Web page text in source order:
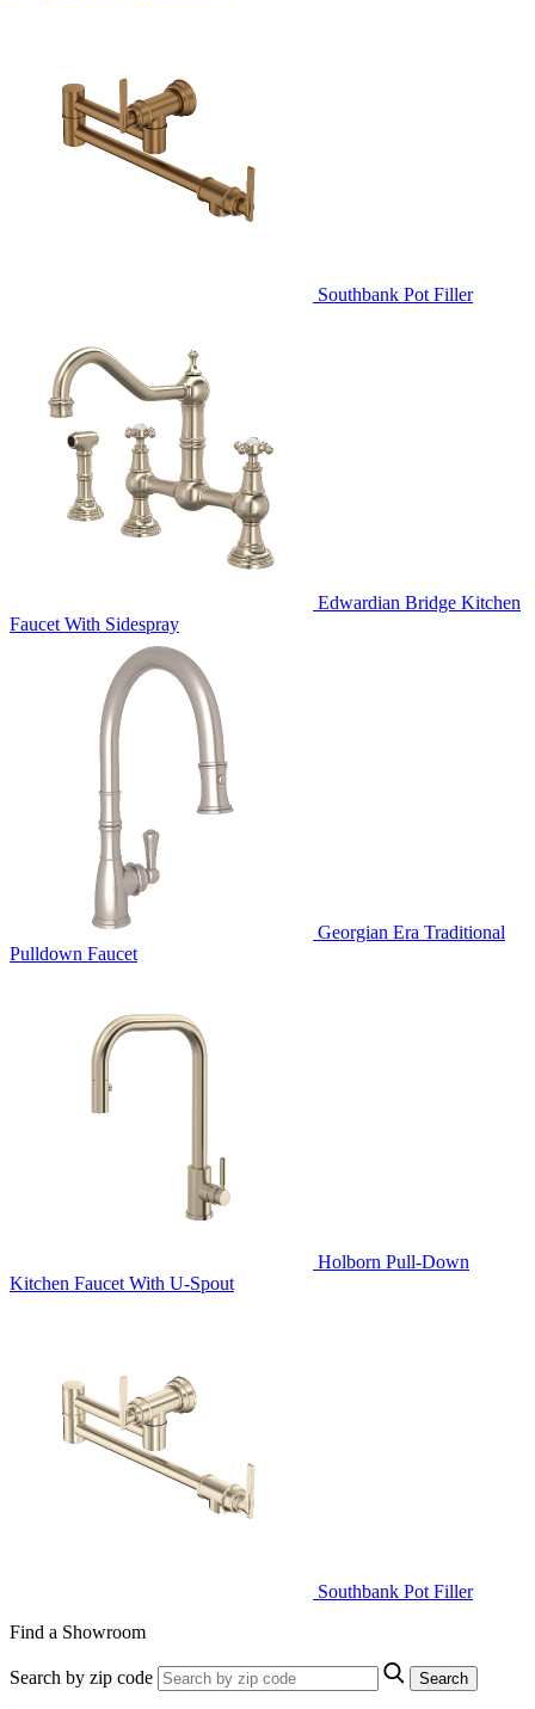
Southbank Pot Filler
Edwardian Bridge Kitchen
Faucet With Sidespray
Georgian Era Traditional
Pulldown Faucet
Holborn Pull-Down
Kitchen Faucet With U-Spout
Southbank Pot Filler
Find a Showroom
Search by zip code Search